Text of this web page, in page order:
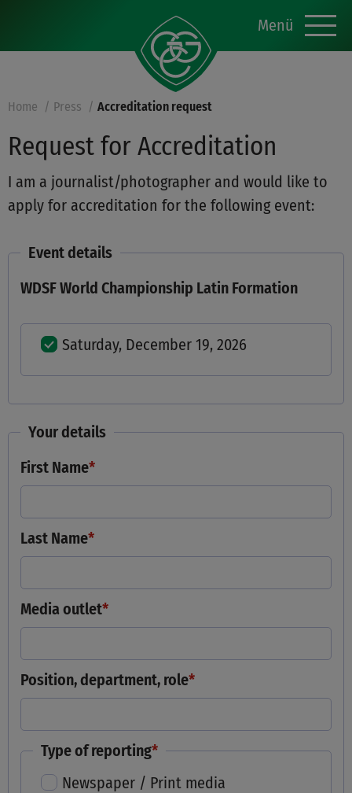
Home Press Accreditation request
Request for Accreditation
I am a journalist/photographer and would like to
apply for accreditation for the following event:
Event details
WDSF World Championship Latin Formation
Saturday, December 19, 2026
Your details
First Name*
Last Name*
Media outlet*
Position, department, role*
Type of reporting*
Newspaper / Print media
Menü